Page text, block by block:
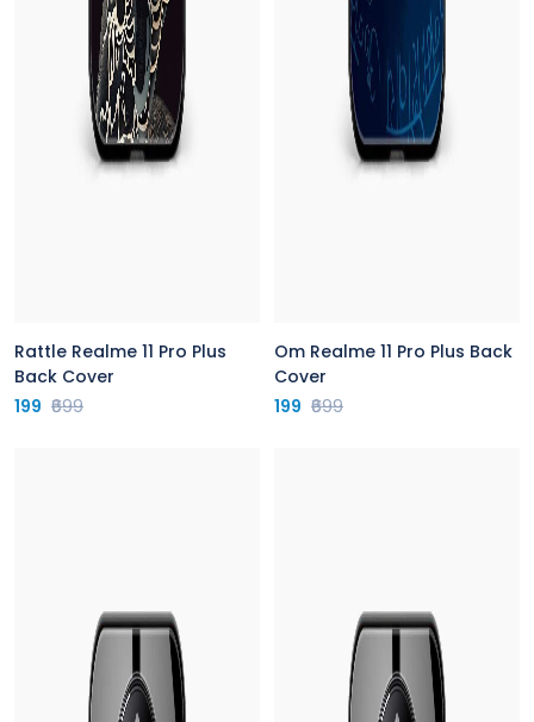
Rattle Realme 11 Pro Plus
Back Cover
199 ₹699
Om Realme 11 Pro Plus Back
Cover
199 ₹699